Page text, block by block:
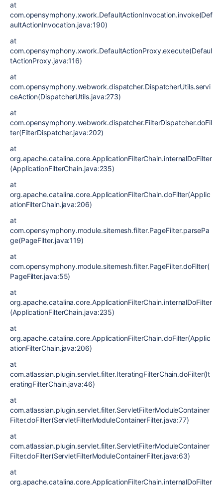
at
com.opensymphony.xwork.DefaultActionInvocation.invoke(Def
aultActionInvocation.java:190)
at
com.opensymphony.xwork.DefaultActionProxy.execute(Defaul
tActionProxy.java:116)
at
com.opensymphony.webwork.dispatcher.DispatcherUtils.servi
ceAction(DispatcherUtils.java:273)
at
com.opensymphony.webwork.dispatcher.FilterDispatcher.doFil
ter(FilterDispatcher.java:202)
at
org.apache.catalina.core.ApplicationFilterChain.internalDoFilter
(ApplicationFilterChain.java:235)
at
org.apache.catalina.core.ApplicationFilterChain.doFilter(Applic
ationFilterChain.java:206)
at
com.opensymphony.module.sitemesh.filter.PageFilter.parsePa
ge(PageFilter.java:119)
at
com.opensymphony.module.sitemesh.filter.PageFilter.doFilter(
PageFilter.java:55)
at
org.apache.catalina.core.ApplicationFilterChain.internalDoFilter
(ApplicationFilterChain.java:235)
at
org.apache.catalina.core.ApplicationFilterChain.doFilter(Applic
ationFilterChain.java:206)
at
com.atlassian.plugin.servlet.filter.IteratingFilterChain.doFilter(It
eratingFilterChain.java:46)
at
com.atlassian.plugin.servlet.filter.ServletFilterModuleContainer
Filter.doFilter(ServletFilterModuleContainerFilter.java:77)
at
com.atlassian.plugin.servlet.filter.ServletFilterModuleContainer
Filter.doFilter(ServletFilterModuleContainerFilter.java:63)
at
org.apache.catalina.core.ApplicationFilterChain.internalDoFilter